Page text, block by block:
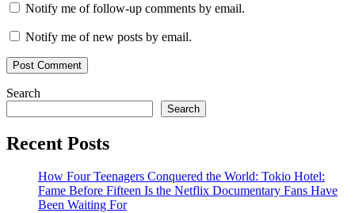
Notify me of follow-up comments by email.
Notify me of new posts by email.
Search
Search
Recent Posts
How Four Teenagers Conquered the World: Tokio Hotel:
Fame Before Fifteen Is the Netflix Documentary Fans Have
Been Waiting For